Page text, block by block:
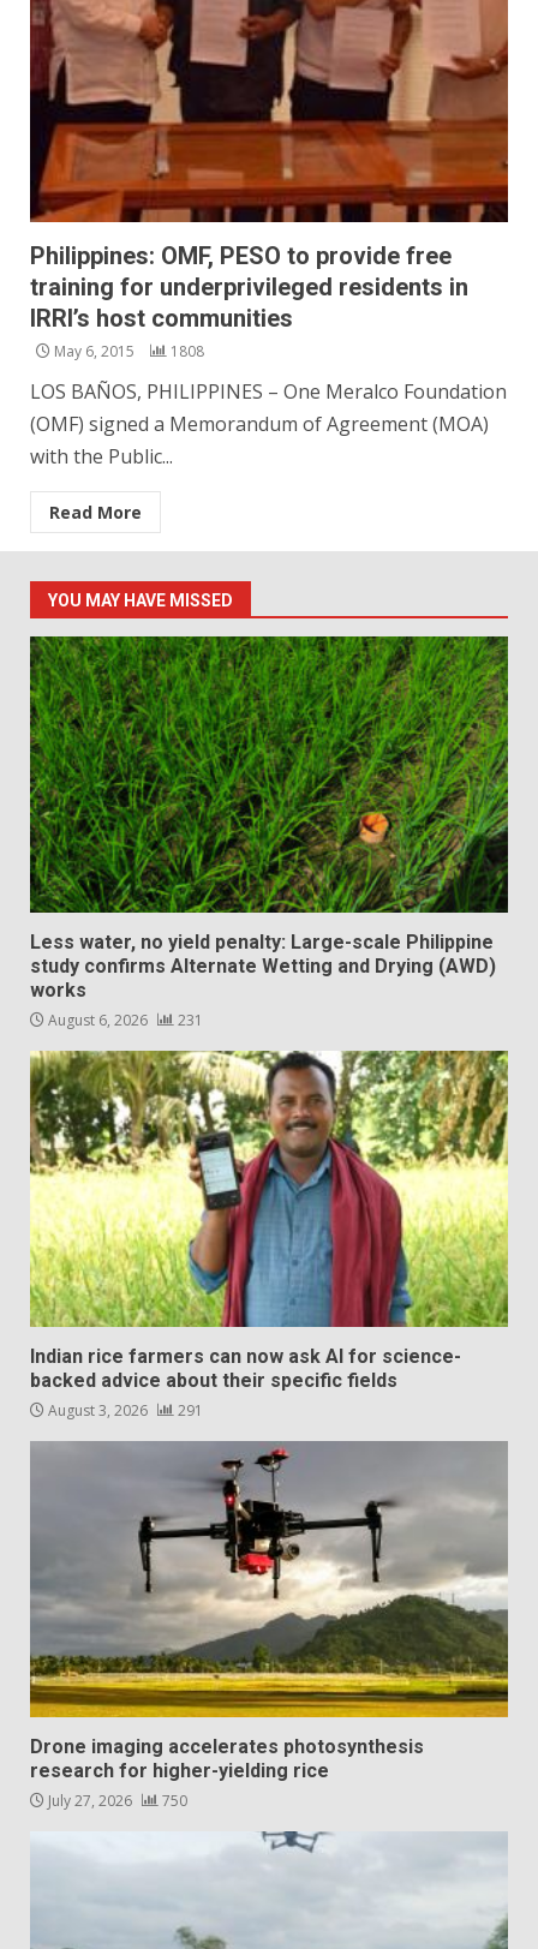
Philippines: OMF, PESO to provide free
training for underprivileged residents in
IRRI’s host communities
May 6, 2015 1808
LOS BAÑOS, PHILIPPINES – One Meralco Foundation
(OMF) signed a Memorandum of Agreement (MOA)
with the Public...
Read More
YOU MAY HAVE MISSED
Less water, no yield penalty: Large-scale Philippine
study confirms Alternate Wetting and Drying (AWD)
works
August 6, 2026 231
Indian rice farmers can now ask AI for science-
backed advice about their specific fields
August 3, 2026 291
Drone imaging accelerates photosynthesis
research for higher-yielding rice
July 27, 2026 750